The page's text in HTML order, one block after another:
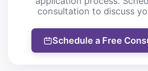
consultation to discuss
Schedule a Free